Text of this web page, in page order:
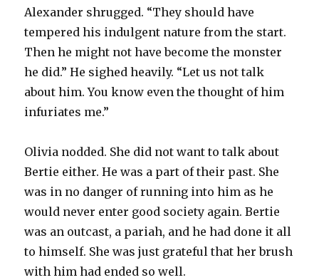
Alexander shrugged. “They should have
tempered his indulgent nature from the start.
Then he might not have become the monster
he did.” He sighed heavily. “Let us not talk
about him. You know even the thought of him
infuriates me.”
Olivia nodded. She did not want to talk about
Bertie either. He was a part of their past. She
was in no danger of running into him as he
would never enter good society again. Bertie
was an outcast, a pariah, and he had done it all
to himself. She was just grateful that her brush
with him had ended so well.